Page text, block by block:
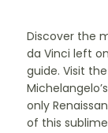
Discover the
da Vinci left
guide. Visit
only
of this